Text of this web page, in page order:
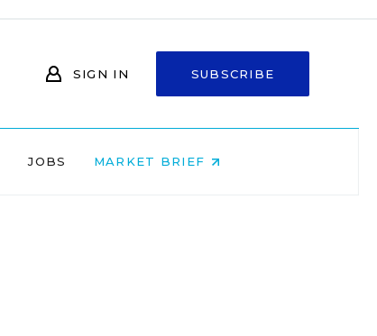
SIGN IN SUBSCRIBE
JOBS MARKET BRIEF